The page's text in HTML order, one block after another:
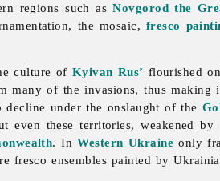
regions such asNovgorod the
the mosaic, fresco
culture of Kyivan Rus’ flourished
many of the invasions, thus
under the onslaught of the
even these territories, weakened
. InWestern Ukraine only
fresco ensembles painted by